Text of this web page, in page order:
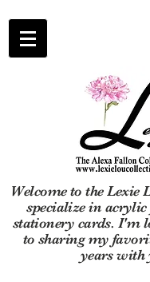
Welcome to the Lexie
specialize in
stationery cards. I'm
to sharing my
years with